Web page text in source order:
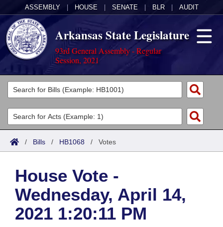
ASSEMBLY HOUSE SENATE BLR AUDIT
Arkansas State Legislature
93rd General Assembly - Regular
Session, 2021
Legislators
List All
Search
Committees
Joint
House
Task Force
Acts
Search by Range
Advanced Search
Code Sections Amended
Bills
Search by Range
Advanced Search
Calendars
Meetings and Events
Arkansas Law
Arkansas Code and Constitution of 1874
Budget
/ Bills / HB1068 / Votes
House Vote -
Wednesday, April 14,
2021 1:20:11 PM